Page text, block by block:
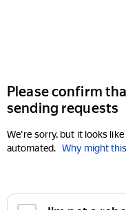
Please confirm
sending requests
We're sorry, but it looks
automated. Why might